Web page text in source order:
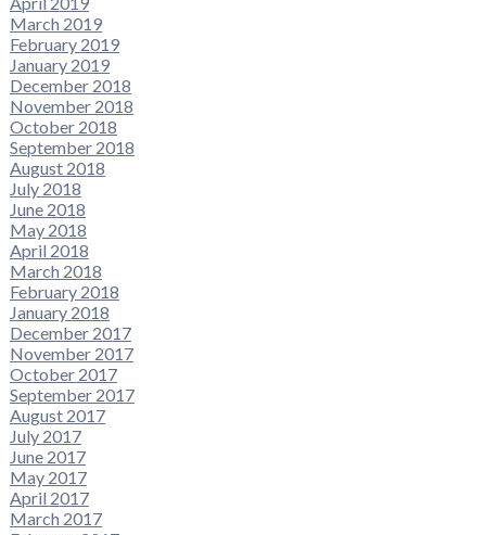
March 2019
February 2019
January 2019
December 2018
November 2018
October 2018
September 2018
August 2018
July 2018
June 2018
May 2018
April 2018
March 2018
February 2018
January 2018
December 2017
November 2017
October 2017
September 2017
August 2017
July 2017
June 2017
May 2017
April 2017
March 2017